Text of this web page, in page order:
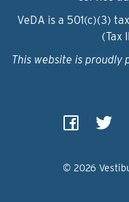
VeDA is a 501(c)(3)
(Tax
This website is proudly
© 2026